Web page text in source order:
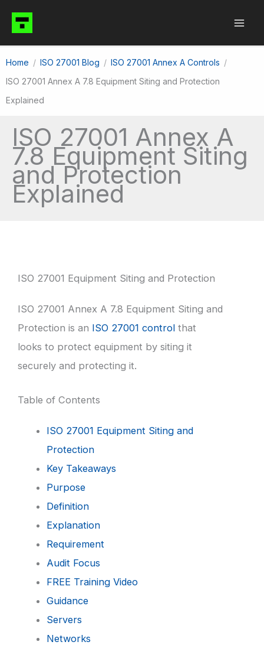
content
Home ISO 27001 Blog
ISO 27001 Annex A Controls
ISO 27001 Annex A 7.8 Equipment Siting and Protection
Explained
ISO 27001 Annex A
7.8 Equipment Siting
and Protection
Explained
ISO 27001 Equipment Siting and Protection
ISO 27001 Annex A 7.8 Equipment Siting and
Protection is an ISO 27001 control that
looks to protect equipment by siting it
securely and protecting it.
Table of Contents
ISO 27001 Equipment Siting and
Protection
Key Takeaways
Purpose
Definition
Explanation
Requirement
Audit Focus
FREE Training Video
Guidance
Servers
Networks